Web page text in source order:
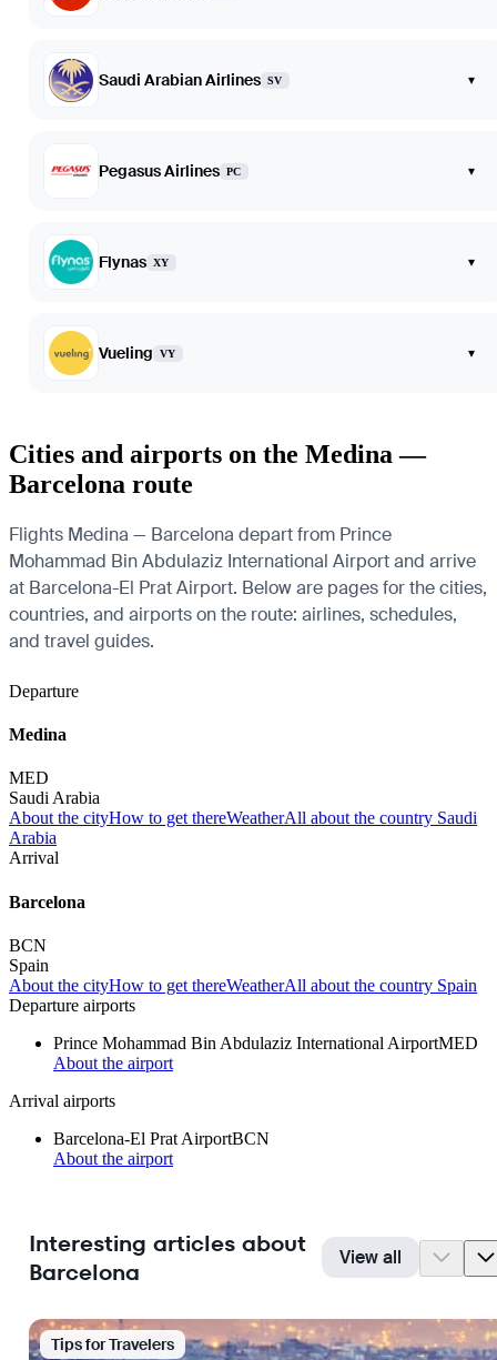
Saudi Arabian Airlines SV ▾
Pegasus Airlines PC ▾
Flynas XY ▾
Vueling VY ▾
Cities and airports on the Medina —
Barcelona route
Flights Medina — Barcelona depart from Prince
Mohammad Bin Abdulaziz International Airport and arrive
at Barcelona-El Prat Airport. Below are pages for the cities,
countries, and airports on the route: airlines, schedules,
and travel guides.
Departure
Medina
MED
Saudi Arabia
About the cityHow to get thereWeatherAll about the country Saudi
Arabia
Arrival
Barcelona
BCN
Spain
About the cityHow to get thereWeatherAll about the country Spain
Departure airports
Prince Mohammad Bin Abdulaziz International AirportMED
About the airport
Arrival airports
Barcelona-El Prat AirportBCN
About the airport
Interesting articles about
Barcelona
View all
Tips for Travelers